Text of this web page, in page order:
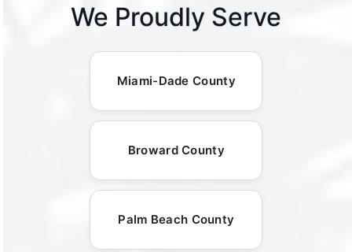
We Proudly Serve
Miami-Dade County
Broward County
Palm Beach County